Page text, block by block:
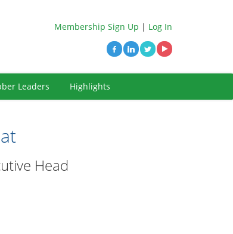
Membership Sign Up | Log In
Leaders Highlights
Head